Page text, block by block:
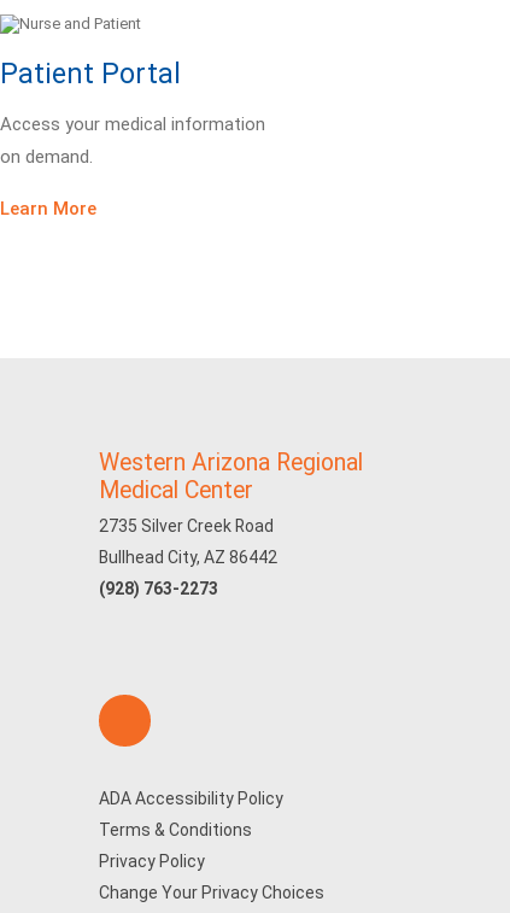
Patient Portal
Access your medical information
on demand.
Learn More
Western Arizona Regional
Medical Center
2735 Silver Creek Road
Bullhead City, AZ 86442
(928) 763-2273
ADA Accessibility Policy
Terms & Conditions
Privacy Policy
Change Your Privacy Choices